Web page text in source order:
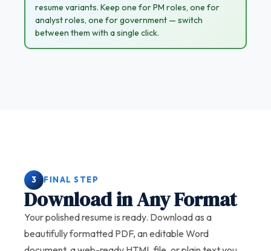
resume variants. Keep one for PM roles, one for
analyst roles, one for government — switch
between them with a single click.
3 FINAL STEP
Download in Any Format
Your polished resume is ready. Download as a
beautifully formatted PDF, an editable Word